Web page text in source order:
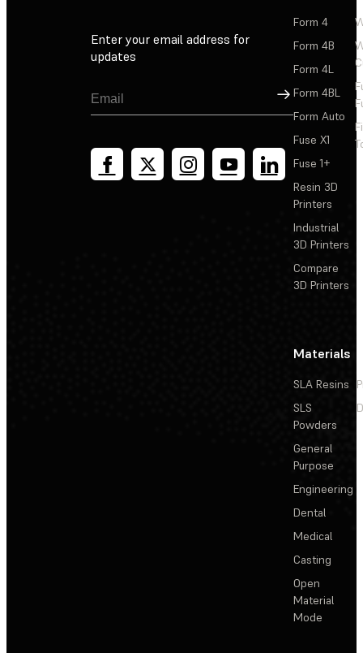
Enter your email address for
updates
Sign Up
Form 4
Form 4B
Form 4L
Form 4BL
Form Auto
Fuse X1
Fuse 1+
Resin 3D
Printers
Industrial
3D Printers
Compare
3D Printers
Materials
SLA Resins
SLS
Powders
General
Purpose
Engineering
Dental
Medical
Casting
Open
Material
Mode